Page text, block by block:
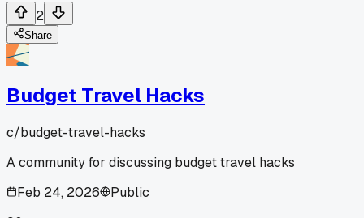
2
Share
Budget Travel Hacks
c/budget-travel-hacks
A community for discussing budget travel hacks
Feb 24, 2026
Public